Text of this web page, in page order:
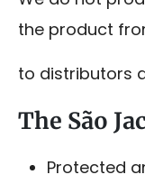
the product
to distributors
The São
Protected